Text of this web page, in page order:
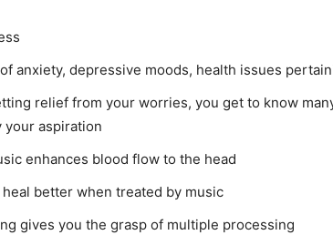
anxiety, depressive moods, health issues
relief from your worries, you get to know
your aspiration
enhances blood flow to the head
better when treated by music
gives you the grasp of multiple processing